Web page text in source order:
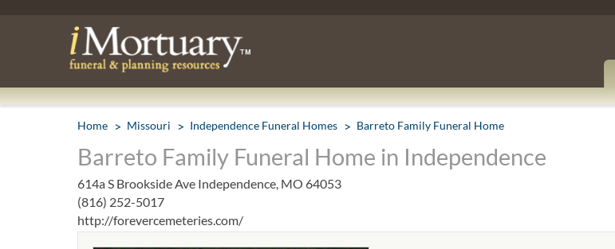
Home Missouri Independence Funeral Homes Barreto Family Funeral Home
Barreto Family Funeral Home in Independence
614a S Brookside Ave Independence, MO 64053
(816) 252-5017
http://forevercemeteries.com/